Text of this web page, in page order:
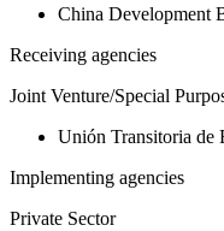
China Development
Receiving agencies
Joint Venture/Special
Unión Transitoria de
Implementing agencies
Private Sector